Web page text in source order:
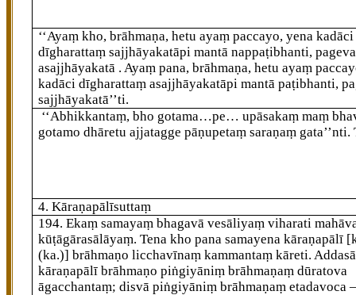
‘‘Ayaṃ kho, brāhmaṇa, hetu ayaṃ paccayo, yena kadāci
dīgharattaṃ sajjhāyakatāpi mantā nappaṭibhanti, pageva
asajjhāyakatā . Ayaṃ pana, brāhmaṇa, hetu ayaṃ
kadāci dīgharattaṃ asajjhāyakatāpi mantā paṭibhanti,
sajjhāyakatā’’ti.
‘‘Abhikkantaṃ, bho gotama…pe… upāsakaṃ maṃ
gotamo dhāretu ajjatagge pāṇupetaṃ saraṇaṃ gata’’nti.
4. Kāraṇapālīsuttaṃ
194. Ekaṃ samayaṃ bhagavā vesāliyaṃ viharati
kūṭāgārasālāyaṃ. Tena kho pana samayena kāraṇapālī
(ka.)] brāhmaṇo licchavīnaṃ kammantaṃ kāreti.
kāraṇapālī brāhmaṇo piṅgiyāniṃ brāhmaṇaṃ dūratova
āgacchantaṃ; disvā piṅgiyāniṃ brāhmaṇaṃ etadavoca